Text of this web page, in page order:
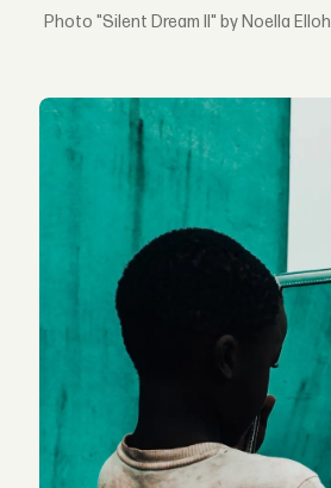
"Silent Dream II" by Noella Elloh